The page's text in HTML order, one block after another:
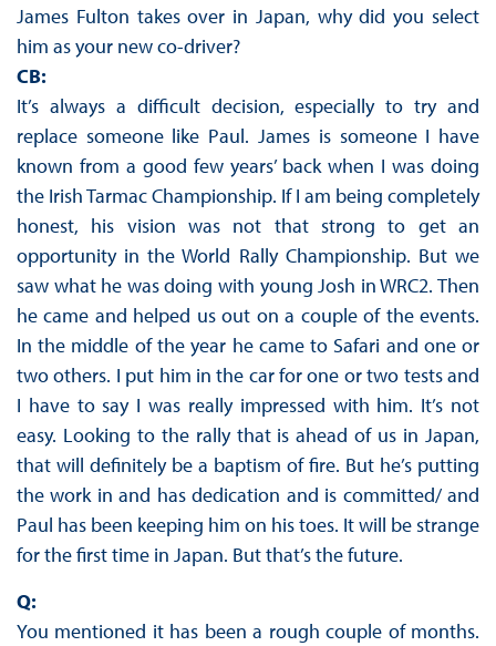
James Fulton takes over in Japan, why did you select
him as your new co-driver?
CB:
It’s always a difficult decision, especially to try and
replace someone like Paul. James is someone I have
known from a good few years’ back when I was doing
the Irish Tarmac Championship. If I am being completely
honest, his vision was not that strong to get an
opportunity in the World Rally Championship. But we
saw what he was doing with young Josh in WRC2. Then
he came and helped us out on a couple of the events.
In the middle of the year he came to Safari and one or
two others. I put him in the car for one or two tests and
I have to say I was really impressed with him. It’s not
easy. Looking to the rally that is ahead of us in Japan,
that will definitely be a baptism of fire. But he’s putting
the work in and has dedication and is committed/ and
Paul has been keeping him on his toes. It will be strange
for the first time in Japan. But that’s the future.
Q:
You mentioned it has been a rough couple of months.